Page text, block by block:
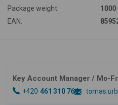
Package weight:
1000
EAN:
Key Account Manager / Mo-
+420 461 310 764